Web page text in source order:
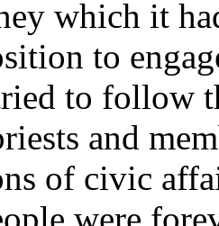
which it
to
to follow
and
of civic
were